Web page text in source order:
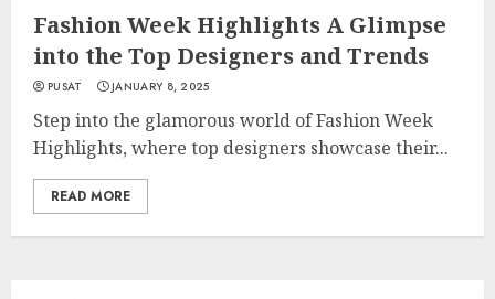
Fashion Week Highlights A Glimpse
into the Top Designers and Trends
PUSAT JANUARY 8, 2025
Step into the glamorous world of Fashion Week
Highlights, where top designers showcase their...
READ MORE